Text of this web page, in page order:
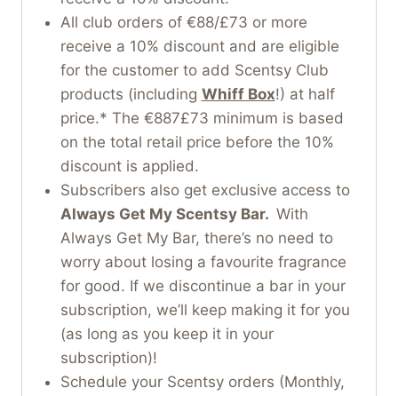
All club orders of €88/£73 or more
receive a 10% discount and are eligible
for the customer to add Scentsy Club
products (including Whiff Box!) at half
price.* The €887£73 minimum is based
on the total retail price before the 10%
discount is applied.
Subscribers also get exclusive access to
Always Get My Scentsy Bar. With
Always Get My Bar, there’s no need to
worry about losing a favourite fragrance
for good. If we discontinue a bar in your
subscription, we’ll keep making it for you
(as long as you keep it in your
subscription)!
Schedule your Scentsy orders (Monthly,